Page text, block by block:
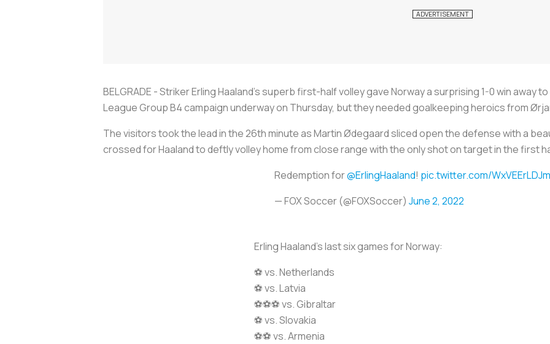
BELGRADE - Striker Erling Haaland's superb first-half volley gave Norway a surprising 1-0 win away
League Group B4 campaign underway on Thursday, but they needed goalkeeping heroics from
The visitors took the lead in the 26th minute as Martin Ødegaard sliced open the defense with a
crossed for Haaland to deftly volley home from close range with the only shot on target in the first
Redemption for@ErlingHaaland! pic.twitter.com/WxVEErLDJm
— FOX Soccer (@FOXSoccer) June 2, 2022
Erling Haaland's last six games for Norway:
⚽ vs. Netherlands
⚽ vs. Latvia
⚽⚽⚽ vs. Gibraltar
⚽ vs. Slovakia
⚽⚽ vs. Armenia